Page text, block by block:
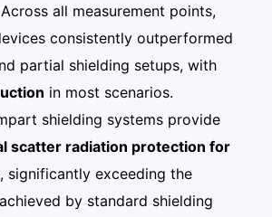
Across all measurement points,
consistently outperformed
partial shielding setups, with
in most scenarios.
shielding systems provide
scatter radiation protection for
, significantly exceeding the
by standard shielding